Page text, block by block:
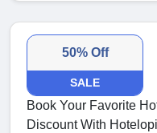
50% Off
SALE
Book Your Favorite
Discount With